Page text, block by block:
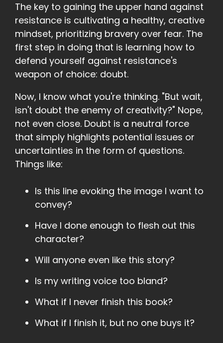
The key to gaining the upper hand against
resistance is cultivating a healthy, creative
mindset, prioritizing bravery over fear. The
first step in doing that is learning how to
defend yourself against resistance's
weapon of choice: doubt.
Now, I know what you're thinking. "But wait,
isn't doubt the enemy of creativity?" Nope,
not even close. Doubt is a neutral force
that simply highlights potential issues or
uncertainties in the form of questions.
Things like:
Is this line evoking the image I want to
convey?
Have I done enough to flesh out this
character?
Will anyone even like this story?
Is my writing voice too bland?
What if I never finish this book?
What if I finish it, but no one buys it?